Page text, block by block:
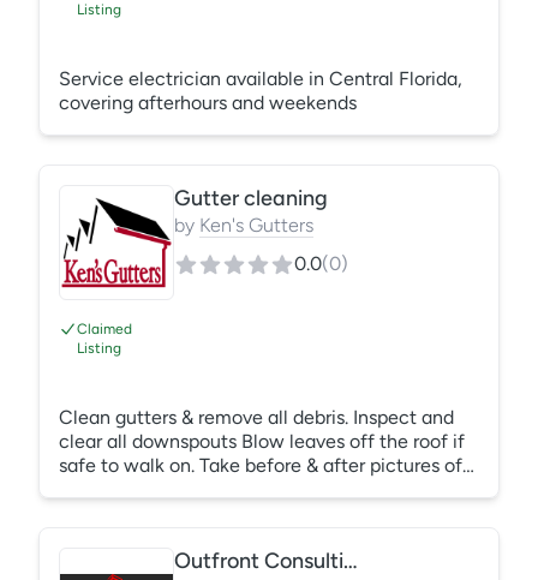
Listing
Service electrician available in Central Florida,
covering afterhours and weekends
Claimed
Listing
Gutter cleaning
by Ken's Gutters
0.0(0)
Clean gutters & remove all debris. Inspect and
clear all downspouts Blow leaves off the roof if
safe to walk on. Take before & after pictures of
Outfront Consulting LLC